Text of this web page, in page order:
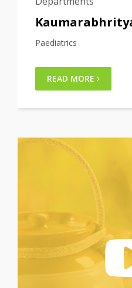
Shalya tantra
Surgery
READ MORE